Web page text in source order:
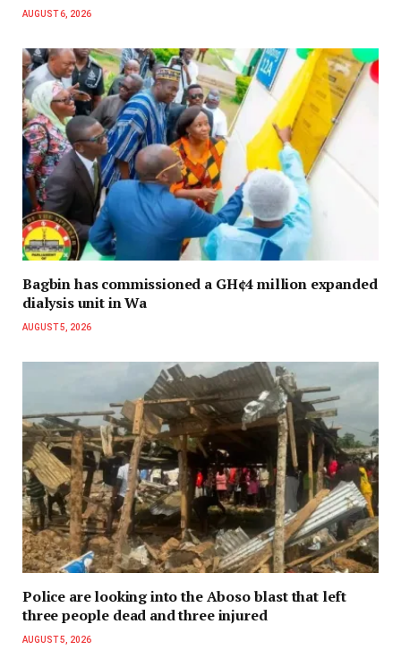
AUGUST 6, 2026
Bagbin has commissioned a GH¢4 million expanded
dialysis unit in Wa
AUGUST 5, 2026
Police are looking into the Aboso blast that left
three people dead and three injured
AUGUST 5, 2026